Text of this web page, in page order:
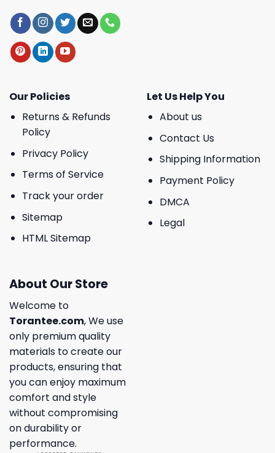
Our Policies
Returns & Refunds
Policy
Privacy Policy
Terms of Service
Track your order
Sitemap
HTML Sitemap
Let Us Help You
About us
Contact Us
Shipping Information
Payment Policy
DMCA
Legal
About Our Store
Welcome to
Torantee.com, We use
only premium quality
materials to create our
products, ensuring that
you can enjoy maximum
comfort and style
without compromising
on durability or
performance.